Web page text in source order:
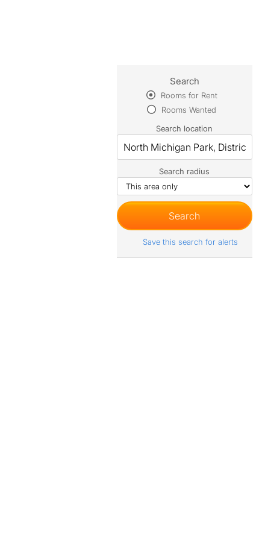
Search
Rooms for Rent
Rooms Wanted
Search location
Search radius
Save this search for alerts